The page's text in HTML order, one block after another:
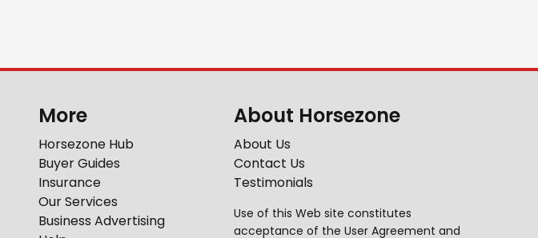
More
Horsezone Hub
Buyer Guides
Insurance
Our Services
Business Advertising
About Horsezone
About Us
Contact Us
Testimonials
Use of this Web site constitutes
acceptance of the User Agreement and